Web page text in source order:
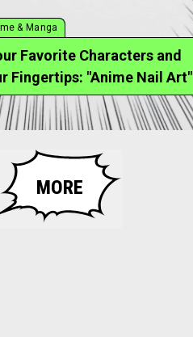
& Manga
Favorite Characters and
Fingertips: "Anime Nail Art"
MORE